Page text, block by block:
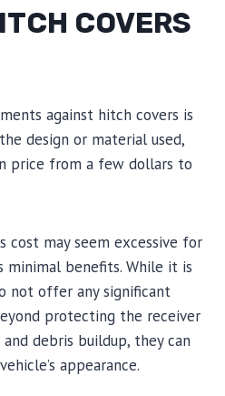
COVERS
against hitch covers is
design or material used,
price from a few dollars to
cost may seem excessive for
benefits. While it is
not offer any significant
protecting the receiver
debris buildup, they can
appearance.